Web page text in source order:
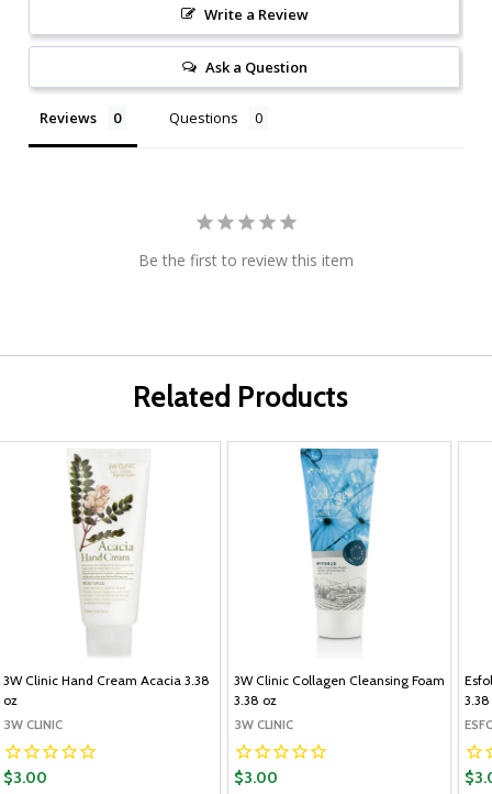
Write a Review
Ask a Question
Reviews Questions
Be the first to review this item
Related Products
3W Clinic Hand Cream Acacia 3.38
oz
3W CLINIC
$3.00
3W Clinic Collagen Cleansing Foam
3.38 oz
3W CLINIC
$3.00